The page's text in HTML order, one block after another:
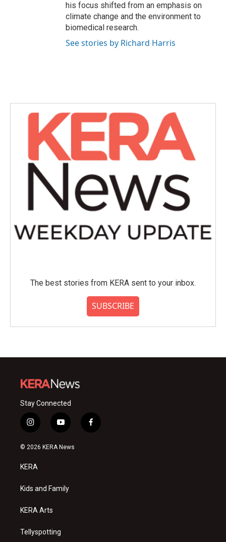
his focus shifted from an emphasis on
climate change and the environment to
biomedical research.
See stories by Richard Harris
The best stories from KERA sent to your inbox.
SUBSCRIBE
Stay Connected
i
n
s
a
g
a
y
o
u
f
a
© 2026 KERA News
KERA
Kids and Family
KERA Arts
Tellyspotting